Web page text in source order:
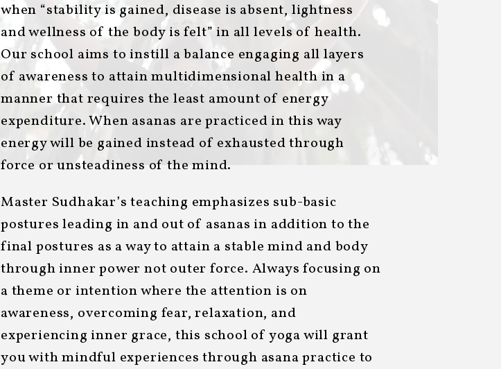
when “stability is gained, disease is absent, lightness
and wellness of the body is felt” in all levels of health.
Our school aims to instill a balance engaging all layers
of awareness to attain multidimensional health in a
manner that requires the least amount of energy
expenditure. When asanas are practiced in this way
energy will be gained instead of exhausted through
force or unsteadiness of the mind.
Master Sudhakar’s teaching emphasizes sub-basic
postures leading in and out of asanas in addition to the
final postures as a way to attain a stable mind and body
through inner power not outer force. Always focusing on
a theme or intention where the attention is on
awareness, overcoming fear, relaxation, and
experiencing inner grace, this school of yoga will grant
you with mindful experiences through asana practice to